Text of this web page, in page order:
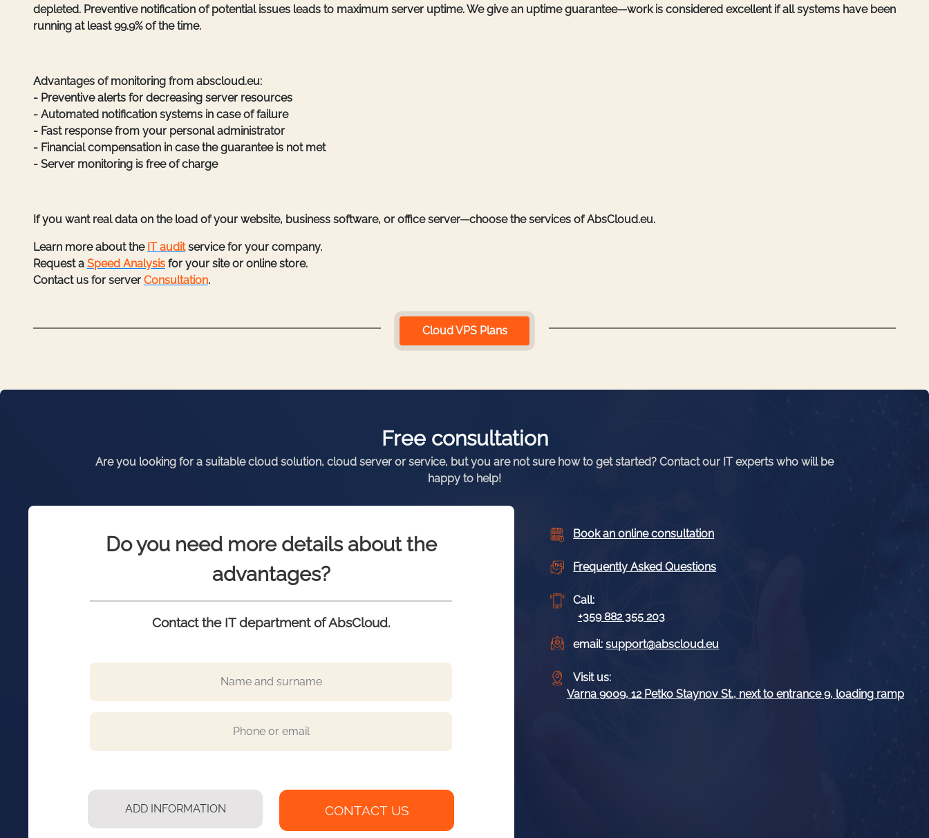
depleted. Preventive notification of potential issues leads to maximum server uptime. We give an uptime guarantee—work is considered excellent if all systems have been
running at least 99.9% of the time.
Advantages of monitoring from abscloud.eu:
- Preventive alerts for decreasing server resources
- Automated notification systems in case of failure
- Fast response from your personal administrator
- Financial compensation in case the guarantee is not met
- Server monitoring is free of charge
If you want real data on the load of your website, business software, or office server—choose the services of AbsCloud.eu.
Learn more about the IT auditservice for your company.
Request a Speed Analysis for your site or online store.
Contact us for server Consultation.
Cloud VPS Plans
Free consultation
Are you looking for a suitable cloud solution, cloud server or service, but you are not sure how to get started? Contact our IT experts who will be
happy to help!
Do you need more details about the
advantages?
Contact the IT department of AbsCloud.
Book an online consultation
Frequently Asked Questions
Call:
+359 882 355 203
email:support@abscloud.eu
Visit us:
Varna 9009, 12 Petko Staynov St., next to entrance 9, loading ramp